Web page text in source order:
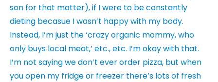
son for that matter), if I were to be constantly
dieting becasue I wasn’t happy with my body.
Instead, I’m just the ‘crazy organic mommy, who
only buys local meat,’ etc., etc. I’m okay with that.
I’m not saying we don’t ever order pizza, but when
you open my fridge or freezer there’s lots of fresh